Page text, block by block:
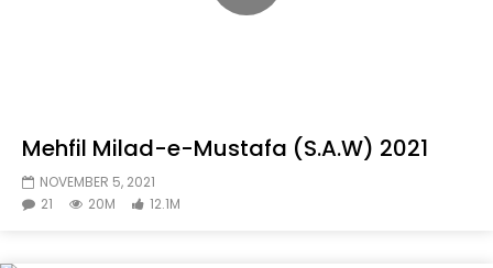
Mehfil Milad-e-Mustafa (S.A.W) 2021
NOVEMBER 5, 2021
21
20M 12.1M